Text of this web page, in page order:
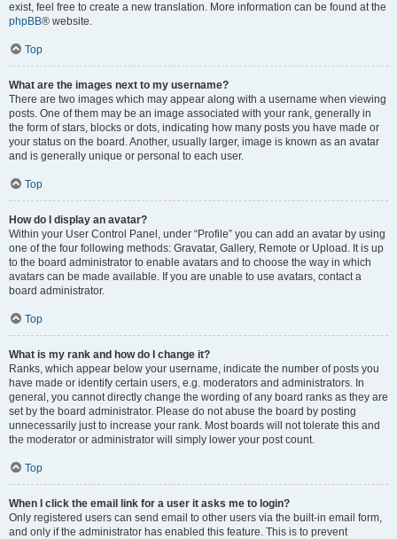
exist, feel free to create a new translation. More information can be found at the
phpBB® website.
Top
What are the images next to my username?
There are two images which may appear along with a username when viewing
posts. One of them may be an image associated with your rank, generally in
the form of stars, blocks or dots, indicating how many posts you have made or
your status on the board. Another, usually larger, image is known as an avatar
and is generally unique or personal to each user.
Top
How do I display an avatar?
Within your User Control Panel, under “Profile” you can add an avatar by using
one of the four following methods: Gravatar, Gallery, Remote or Upload. It is up
to the board administrator to enable avatars and to choose the way in which
avatars can be made available. If you are unable to use avatars, contact a
board administrator.
Top
What is my rank and how do I change it?
Ranks, which appear below your username, indicate the number of posts you
have made or identify certain users, e.g. moderators and administrators. In
general, you cannot directly change the wording of any board ranks as they are
set by the board administrator. Please do not abuse the board by posting
unnecessarily just to increase your rank. Most boards will not tolerate this and
the moderator or administrator will simply lower your post count.
Top
When I click the email link for a user it asks me to login?
Only registered users can send email to other users via the built-in email form,
and only if the administrator has enabled this feature. This is to prevent